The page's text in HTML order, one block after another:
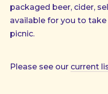
packaged beer, cider,
available for you to
picnic.
Please see our current